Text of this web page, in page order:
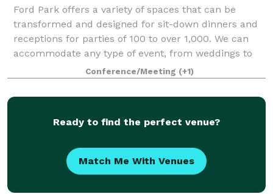
Ford Park offers a variety of spaces that can be
transformed and designed for sit-down dinners and
receptions for parties of 100 to over 1,000. We can
accommodate any type of event, from weddings to
meetings, and everything in between. To
Conference/Meeting (+1)
Ready to find the perfect venue?
Match Me With Venues